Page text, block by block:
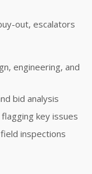
out, escalators
engineering, and
bid analysis
key issues
inspections